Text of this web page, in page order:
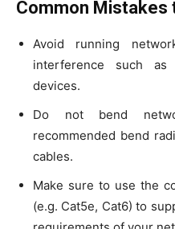
Common Mistakes
Avoid running
interference such
devices.
Do not bend
recommended bend
cables.
Make sure to use the
(e.g. Cat5e, Cat6) to